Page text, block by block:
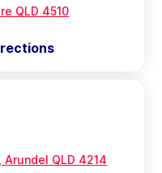
QLD 4510
QLD 4214